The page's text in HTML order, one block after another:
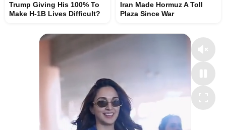
Trump Giving His 100% To
Make H-1B Lives Difficult?
Iran Made Hormuz A Toll
Plaza Since War